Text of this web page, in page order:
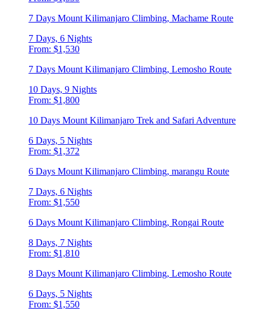
7 Days Mount Kilimanjaro Climbing, Machame Route
7 Days, 6 Nights
From: $1,530
7 Days Mount Kilimanjaro Climbing, Lemosho Route
10 Days, 9 Nights
From: $1,800
10 Days Mount Kilimanjaro Trek and Safari Adventure
6 Days, 5 Nights
From: $1,372
6 Days Mount Kilimanjaro Climbing, marangu Route
7 Days, 6 Nights
From: $1,550
6 Days Mount Kilimanjaro Climbing, Rongai Route
8 Days, 7 Nights
From: $1,810
8 Days Mount Kilimanjaro Climbing, Lemosho Route
6 Days, 5 Nights
From: $1,550